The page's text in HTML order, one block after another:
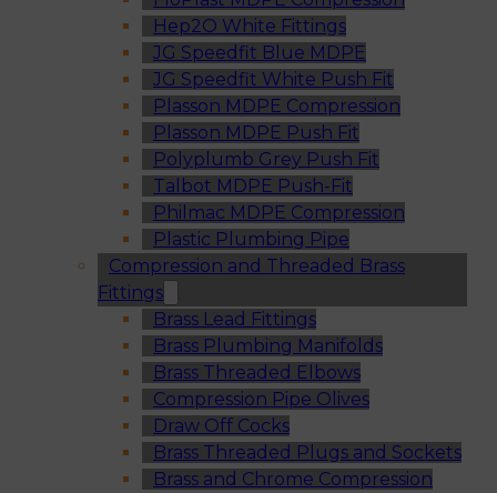
Hep2O White Fittings
JG Speedfit Blue MDPE
JG Speedfit White Push Fit
Plasson MDPE Compression
Plasson MDPE Push Fit
Polyplumb Grey Push Fit
Talbot MDPE Push-Fit
Philmac MDPE Compression
Plastic Plumbing Pipe
Compression and Threaded Brass
Fittings
Brass Lead Fittings
Brass Plumbing Manifolds
Brass Threaded Elbows
Compression Pipe Olives
Draw Off Cocks
Brass Threaded Plugs and Sockets
Brass and Chrome Compression